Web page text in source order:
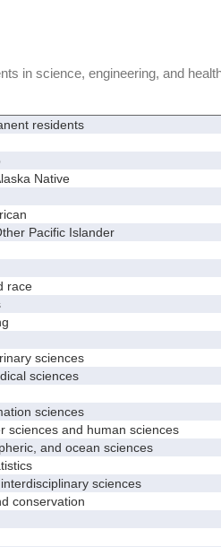
in science, engineering, and
residents
Native
Pacific Islander
race
sciences
sciences
sciences
and human sciences
and ocean sciences
sciences
conservation